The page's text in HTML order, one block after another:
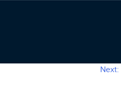
Next: